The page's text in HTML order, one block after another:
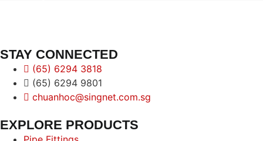
STAY CONNECTED
(65) 6294 3818
(65) 6294 9801
chuanhoc@singnet.com.sg
EXPLORE PRODUCTS